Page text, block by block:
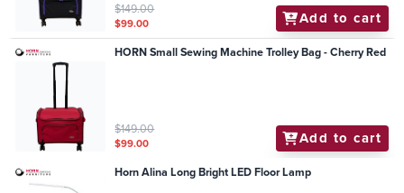
$149.00
$99.00 Add to cart
HORN Small Sewing Machine Trolley Bag - Cherry Red
$149.00
$99.00 Add to cart
Horn Alina Long Bright LED Floor Lamp